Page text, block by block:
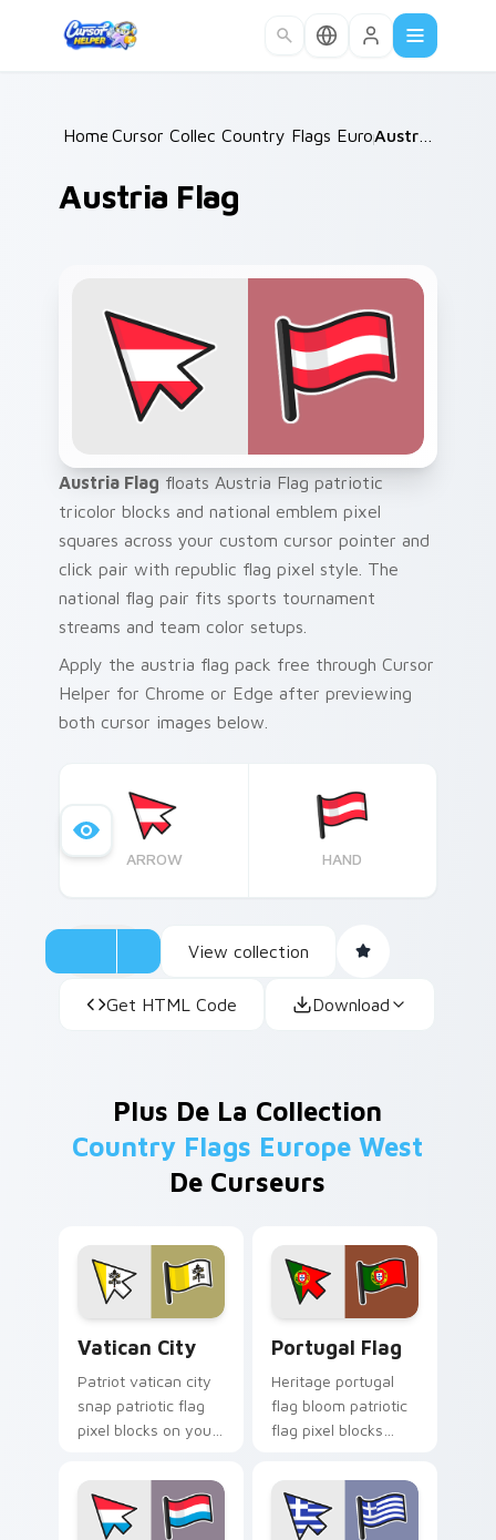
Home /
Cursor Collections /
Country Flags Europe West
Austria Flag
Austria Flag floats Austria Flag patriotic
tricolor blocks and national emblem pixel
squares across your custom cursor pointer and
click pair with republic flag pixel style. The
national flag pair fits sports tournament
streams and team color setups.
Apply the austria flag pack free through Cursor
Helper for Chrome or Edge after previewing
both cursor images below.
ARROW HAND
View collection
Get HTML Code Download
Plus De La Collection
Country Flags Europe West
De Curseurs
Vatican City
Patriot vatican city
snap patriotic flag
pixel blocks on your
republic emblem
custom cursor flair.
Portugal Flag
Heritage portugal
flag bloom patriotic
flag pixel blocks
with national
emblem custom
cursor charm.